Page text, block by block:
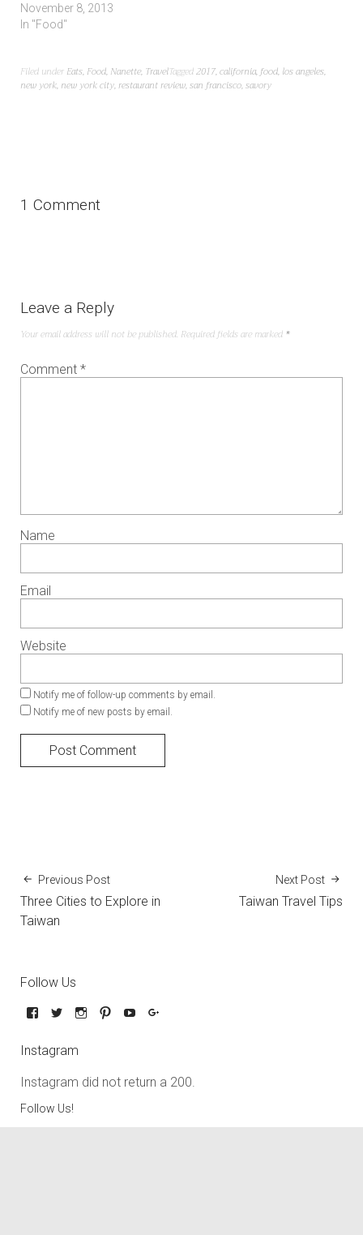
November 8, 2013
In "Food"
Filed under Eats, Food, Nanette, TravelTagged2017,california,food, los angeles,
new york, new york city,restaurant review,san francisco,savory
1 Comment
Leave a Reply
Your email address will not be published. Required fields are marked *
Comment *
Name
Email
Website
Notify me of follow-up comments by email.
Notify me of new posts by email.
Previous Post
Three Cities to Explore in
Taiwan
Next Post
Taiwan Travel Tips
Follow Us
Instagram
Instagram did not return a 200.
Follow Us!